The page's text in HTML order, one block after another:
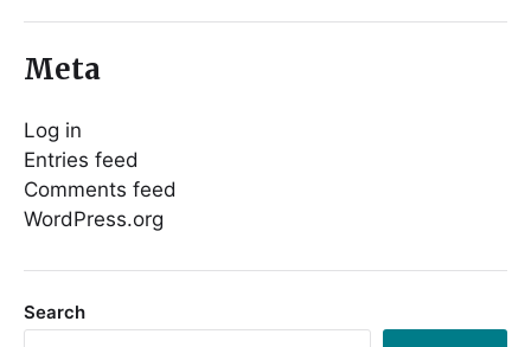
Meta
Log in
Entries feed
Comments feed
WordPress.org
Search